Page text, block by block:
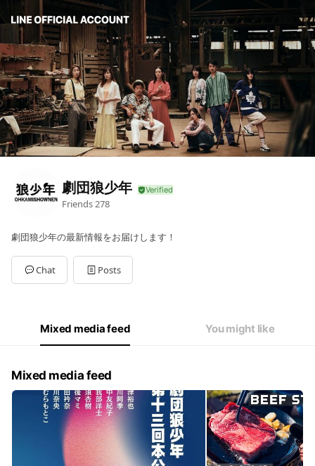
劇団狼少年
Friends278
劇団狼少年の最新情報をお届けします！
Chat Posts
Mixed media feed You might like
Mixed media feed